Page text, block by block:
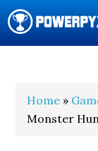
Home »
Monster